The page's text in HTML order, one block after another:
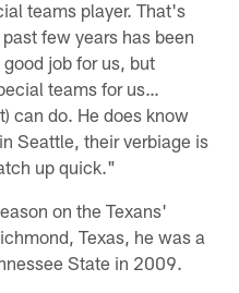
teams player. That's
few years has been
job for us, but
teams for us…
can do. He does know
Seattle, their verbiage is
up quick."
on the Texans'
Texas, he was a
State in 2009.